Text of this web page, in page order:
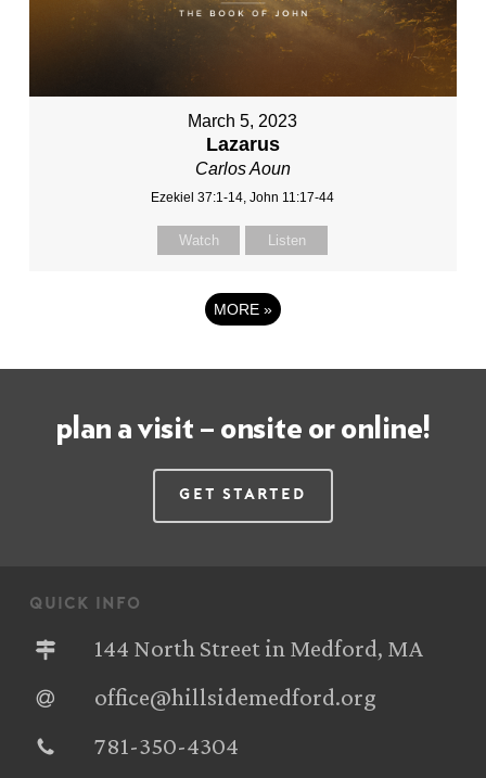
March 5, 2023
Lazarus
Carlos Aoun
Ezekiel 37:1-14, John 11:17-44
Watch Listen
MORE »
plan a visit – onsite or online!
Get Started
quick info
144 North Street in Medford, MA
office@hillsidemedford.org
781-350-4304‬